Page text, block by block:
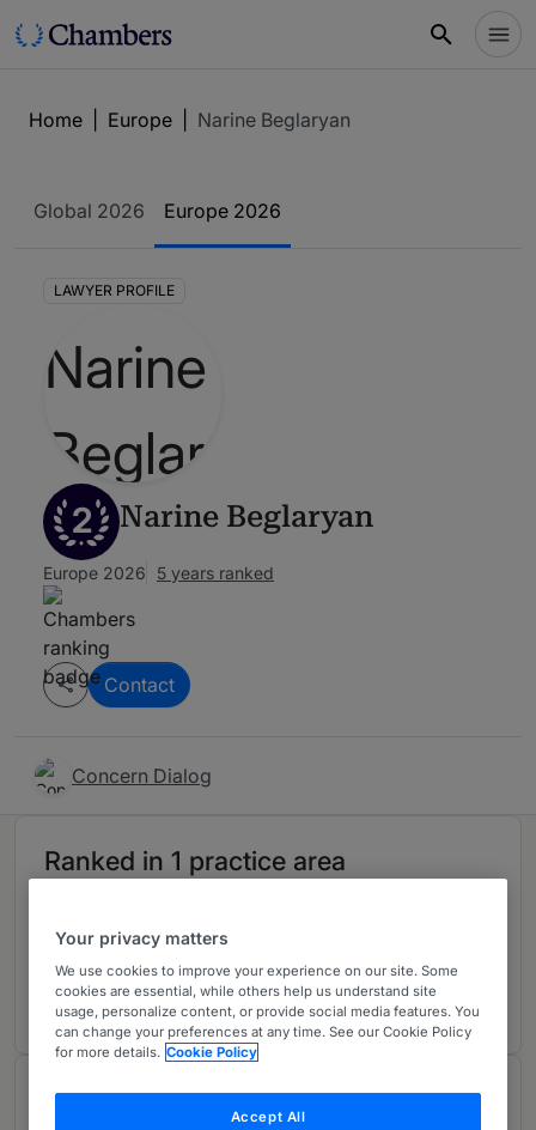
Home Europe Narine Beglaryan
Global 2026 Europe 2026
LAWYER PROFILE
2 Narine Beglaryan
Europe 2026 5 years ranked
Contact
Concern Dialog
Ranked in 1 practice area
2 General Business Law
Armenia
5 years ranked
Contributions and articles
Your privacy matters
We use cookies to improve your experience on our site. Some
cookies are essential, while others help us understand site
usage, personalize content, or provide social media features. You
can change your preferences at any time. See our Cookie Policy
for more details. Cookie Policy
Accept All